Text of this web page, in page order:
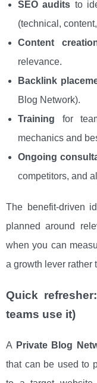
SEO audits to
(technical,
Content
relevance.
Backlink
Blog Network).
Training for
mechanics and
Ongoing
competitors, and
The benefit-driven
planned around
when you can
a growth lever rather
Quick
teams use it)
A Private Blog
that can be used to